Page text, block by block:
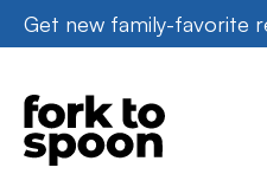
Skip
to
content
Get new family-favorite